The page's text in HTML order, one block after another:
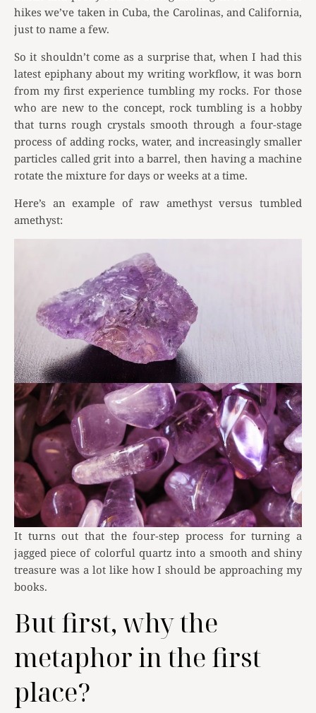
hikes we’ve taken in Cuba, the Carolinas, and California,
just to name a few.
So it shouldn’t come as a surprise that, when I had this
latest epiphany about my writing workflow, it was born
from my first experience tumbling my rocks. For those
who are new to the concept, rock tumbling is a hobby
that turns rough crystals smooth through a four-stage
process of adding rocks, water, and increasingly smaller
particles called grit into a barrel, then having a machine
rotate the mixture for days or weeks at a time.
Here’s an example of raw amethyst versus tumbled
amethyst:
It turns out that the four-step process for turning a
jagged piece of colorful quartz into a smooth and shiny
treasure was a lot like how I should be approaching my
books.
But first, why the
metaphor in the first
place?